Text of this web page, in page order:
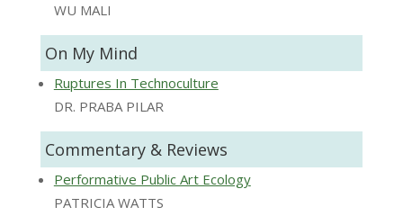
WU MALI
On My Mind
Ruptures In Technoculture
DR. PRABA PILAR
Commentary & Reviews
Performative Public Art Ecology
PATRICIA WATTS